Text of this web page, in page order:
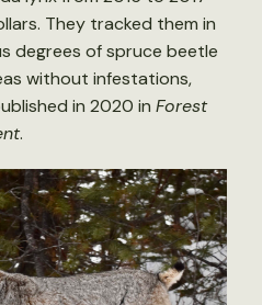
They tracked them in
degrees of spruce beetle
without infestations,
in 2020 in Forest
.